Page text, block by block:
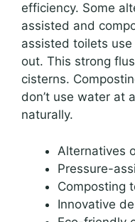
efficiency. Some
assisted and
assisted toilets
out. This strong
cisterns.
don’t use water at
naturally.
Alternatives
Pressure-
Composting
Innovative